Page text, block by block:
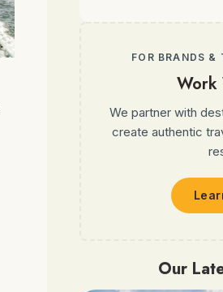
FOR BRANDS &
Work
We partner with
create authentic
Our